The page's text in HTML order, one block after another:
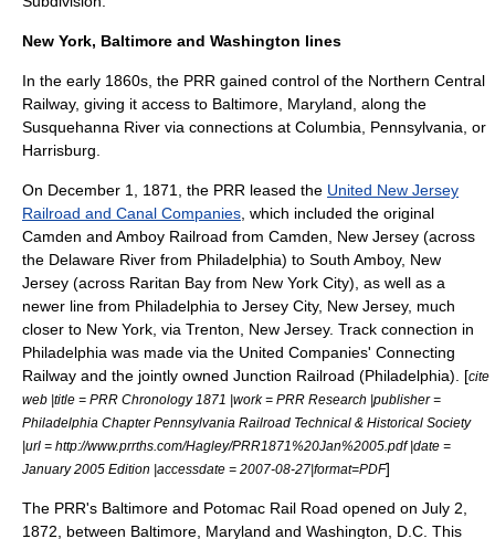
New York, Baltimore and Washington lines
In the early 1860s, the PRR gained control of the Northern Central
Railway, giving it access to Baltimore, Maryland , along the
Susquehanna River via connections at Columbia, Pennsylvania , or
Harrisburg.
On December 1 1871 , the PRR leased the United New Jersey
Railroad and Canal Companies , which included the original
Camden and Amboy Railroad from Camden, New Jersey (across
the Delaware River from Philadelphia) to South Amboy, New
Jersey (across Raritan Bay from New York City), as well as a
newer line from Philadelphia to Jersey City, New Jersey, much
closer to New York, via Trenton, New Jersey. Track connection in
Philadelphia was made via the United Companies' Connecting
Railway and the jointly owned Junction Railroad (Philadelphia) . [cite
web |title = PRR Chronology 1871 |work = PRR Research |publisher =
Philadelphia Chapter Pennsylvania Railroad Technical & Historical Society
|url = http://www.prrths.com/Hagley/PRR1871%20Jan%2005.pdf |date =
January 2005 Edition |accessdate = 2007-08-27|format=PDF]
The PRR's Baltimore and Potomac Rail Road opened on July 2
1872 , between Baltimore, Maryland and Washington, D.C. This